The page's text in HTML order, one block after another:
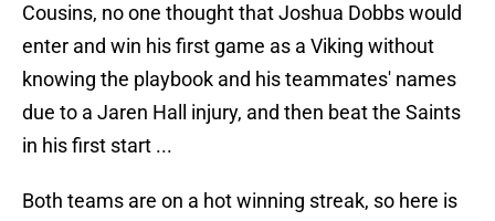
Cousins, no one thought that Joshua Dobbs would
enter and win his first game as a Viking without
knowing the playbook and his teammates' names
due to a Jaren Hall injury, and then beat the Saints
in his first start ...
Both teams are on a hot winning streak, so here is